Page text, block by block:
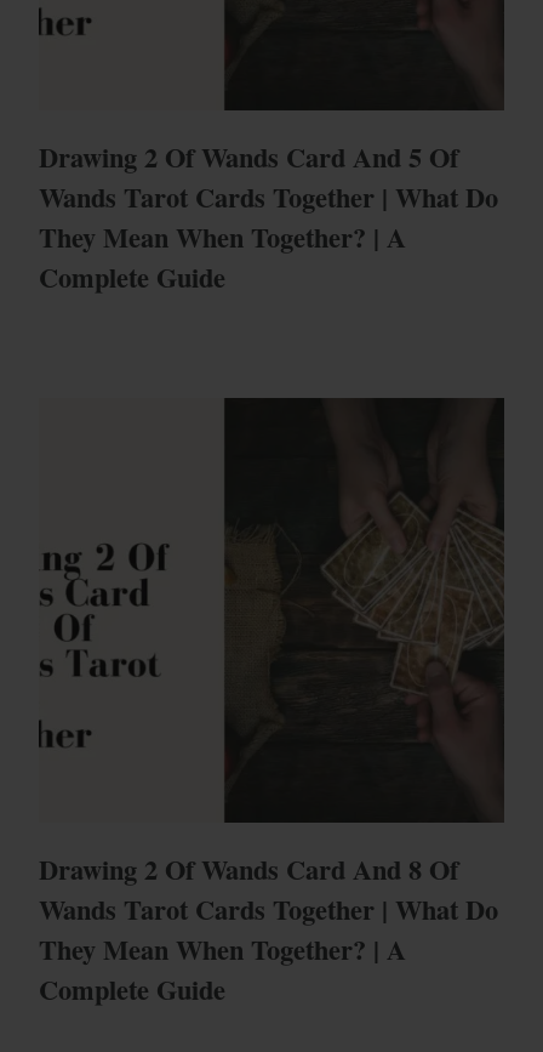
Drawing 2 Of Wands Card And 5 Of
Wands Tarot Cards Together | What Do
They Mean When Together? | A
Complete Guide
Drawing 2 Of Wands Card And 8 Of
Wands Tarot Cards Together | What Do
They Mean When Together? | A
Complete Guide